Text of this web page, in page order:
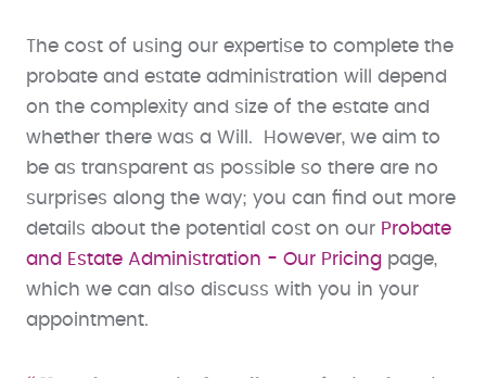
The cost of using our expertise to complete the
probate and estate administration will depend
on the complexity and size of the estate and
whether there was a Will. However, we aim to
be as transparent as possible so there are no
surprises along the way; you can find out more
details about the potential cost on our Probate
and Estate Administration - Our Pricing page,
which we can also discuss with you in your
appointment.